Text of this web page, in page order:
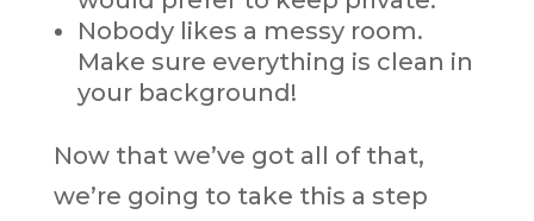
Nobody likes a messy room.
Make sure everything is clean in
your background!
Now that we’ve got all of that,
we’re going to take this a step